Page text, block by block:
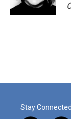
Stay Connected